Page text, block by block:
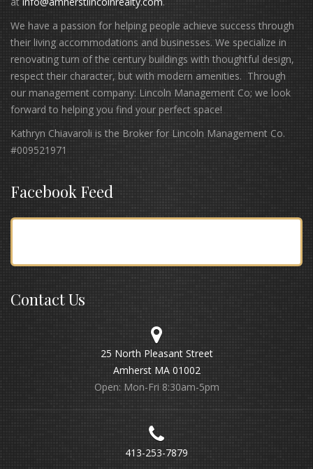
We have a passion for helping people achieve success through
their living accommodations and businesses. We specialize in
renovating turn of the century buildings with thoughtful design,
respect their character, but with modern amenities. Through
our management company: Lincoln Management Co; we look
forward to helping you find your perfect space!
Kathryn Chiavaroli is the Broker for Lincoln Management Co.
#009521971
Facebook Feed
Contact Us
25 North Pleasant Street
Amherst MA 01002
Open: Mon-Fri 8:30am-5pm
413-253-7879